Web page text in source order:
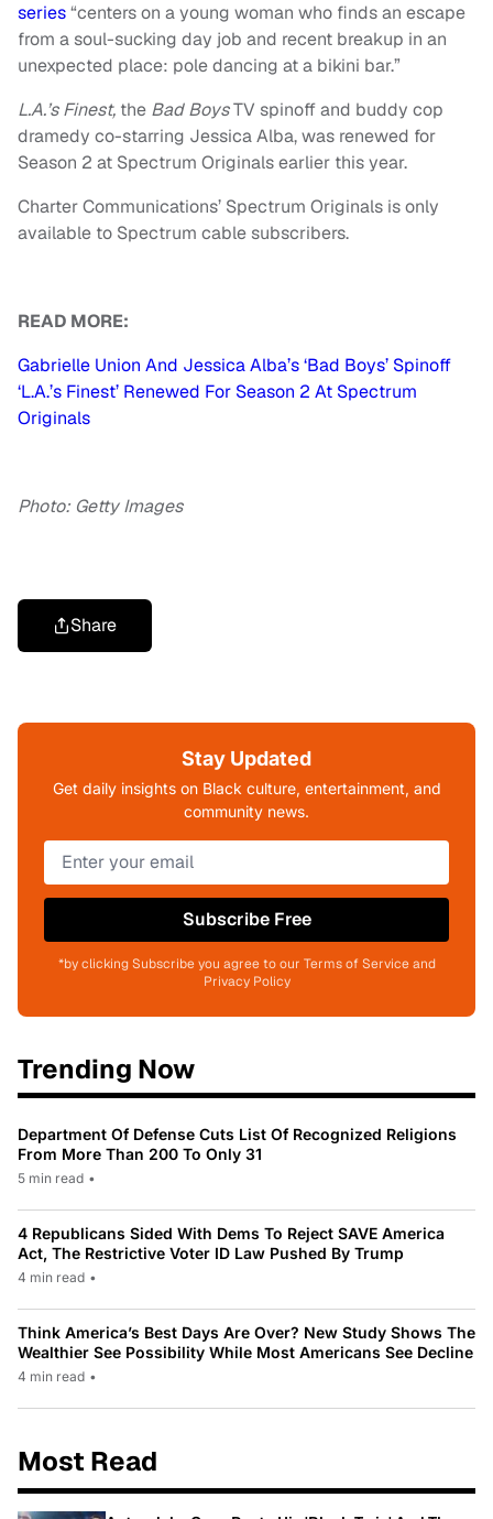
series“centers on a young woman who finds an escape
from a soul-sucking day job and recent breakup in an
unexpected place: pole dancing at a bikini bar.”
L.A.’s Finest, the Bad BoysTV spinoff and buddy cop
dramedy co-starring Jessica Alba, was renewed for
Season 2 at Spectrum Originals earlier this year.
Charter Communications’ Spectrum Originals is only
available to Spectrum cable subscribers.
READ MORE:
Gabrielle Union And Jessica Alba’s ‘Bad Boys’ Spinoff
‘L.A.’s Finest’ Renewed For Season 2 At Spectrum
Originals
Photo: Getty Images
Share
Stay Updated
Get daily insights on Black culture, entertainment, and
community news.
Subscribe Free
*by clicking Subscribe you agree to our Terms of Service and
Privacy Policy
Trending Now
Department Of Defense Cuts List Of Recognized Religions
From More Than 200 To Only 31
5 min read •
4 Republicans Sided With Dems To Reject SAVE America
Act, The Restrictive Voter ID Law Pushed By Trump
4 min read •
Think America’s Best Days Are Over? New Study Shows The
Wealthier See Possibility While Most Americans See Decline
4 min read •
Most Read